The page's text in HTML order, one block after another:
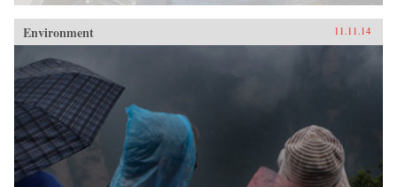
Environment 11.11.14